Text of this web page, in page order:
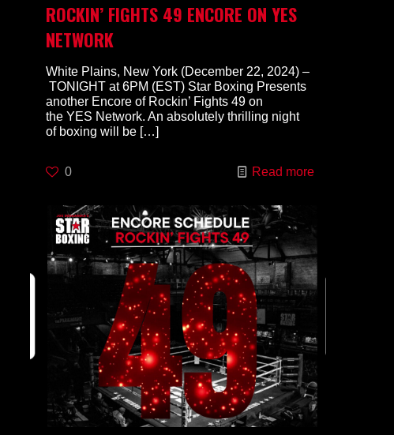
ROCKIN’ FIGHTS 49 ENCORE ON YES
NETWORK
White Plains, New York (December 22, 2024) –
TONIGHT at 6PM (EST) Star Boxing Presents
another Encore of Rockin’ Fights 49 on
the YES Network. An absolutely thrilling night
of boxing will be […]
0 Read more